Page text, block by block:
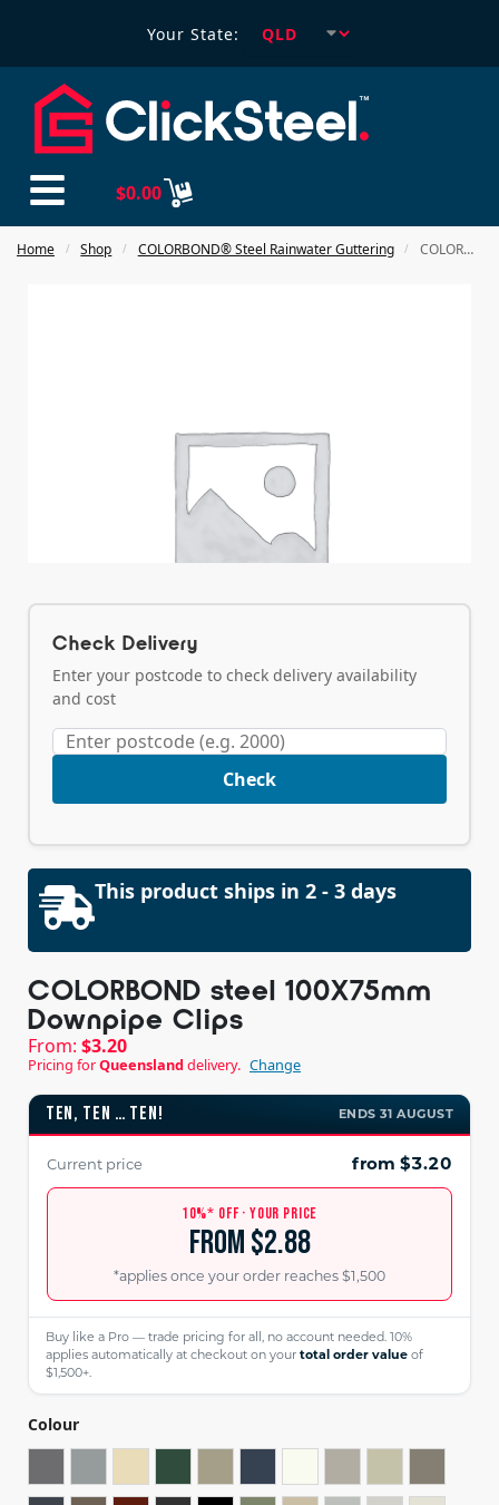
Your State:
$0.00
Home / Shop / COLORBOND® Steel Rainwater Guttering / COLORBOND steel 100X75mm Downpipe Clips
Check Delivery
Enter your postcode to check delivery availability
and cost
Check
This product ships in 2 - 3 days
COLORBOND steel 100X75mm
Downpipe Clips
From: $3.20
Pricing forQueensland delivery. Change
TEN, TEN … TEN! ENDS 31 AUGUST
Current price from $3.20
10%* OFF · YOUR PRICE
from $2.88
*applies once your order reaches $1,500
Buy like a Pro — trade pricing for all, no account needed. 10%
applies automatically at checkout on your total order value of
$1,500+.
Colour